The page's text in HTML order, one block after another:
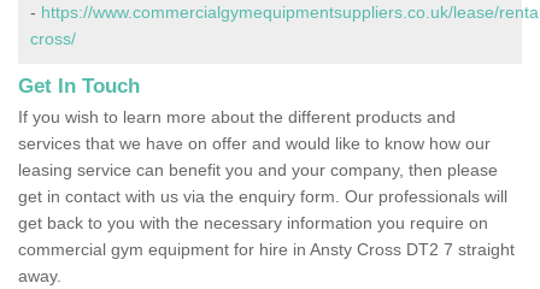
- https://www.commercialgymequipmentsuppliers.co.uk/lease/
cross/
Get In Touch
If you wish to learn more about the different products and
services that we have on offer and would like to know how our
leasing service can benefit you and your company, then please
get in contact with us via the enquiry form. Our professionals will
get back to you with the necessary information you require on
commercial gym equipment for hire in Ansty Cross DT2 7 straight
away.